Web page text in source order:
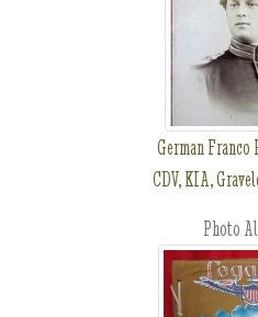
German Franco
CDV, KIA,
Photo